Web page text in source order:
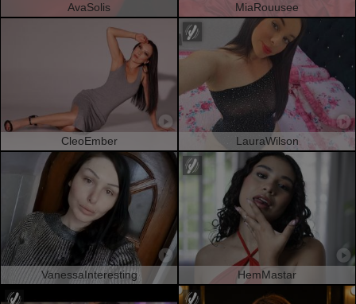
AvaSolis MiaRouusee
CleoEmber LauraWilson
VanessaInteresting HemMastar